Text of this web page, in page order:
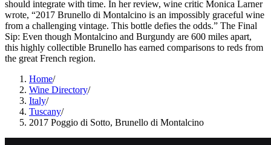
should integrate with time. In her review, wine critic Monica Larner
wrote, “2017 Brunello di Montalcino is an impossibly graceful wine
from a challenging vintage. This bottle defies the odds.” The Final
Sip: Even though Montalcino and Burgundy are 600 miles apart,
this highly collectible Brunello has earned comparisons to reds from
the great French region.
Home/
Wine Directory/
Italy/
Tuscany/
2017 Poggio di Sotto, Brunello di Montalcino